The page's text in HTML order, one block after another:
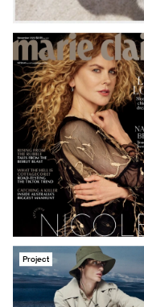
Project